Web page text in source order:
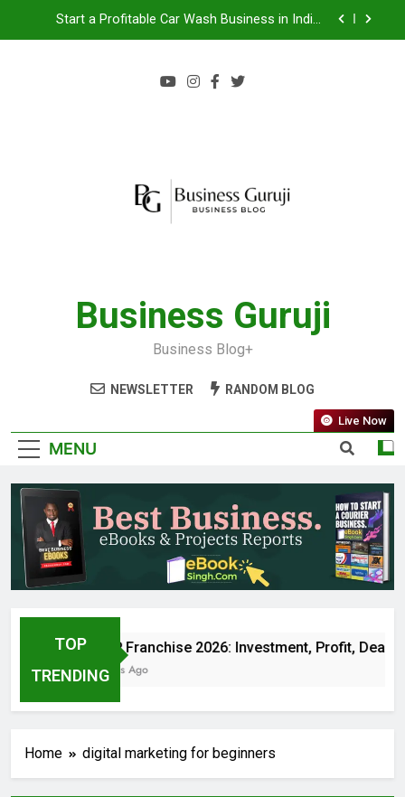
Start a Profitable Car Wash Business in India |
Start a Profitable Car Wash Business in India |
Complete Guide 2024
Business Guruji
Business Blog+
NEWSLETTER RANDOM BLOG
MENU
Live Now
TOP
TRENDING
Jio BP Franchise 2026: Investment, Profit,
5 Months Ago
Home digital marketing for beginners